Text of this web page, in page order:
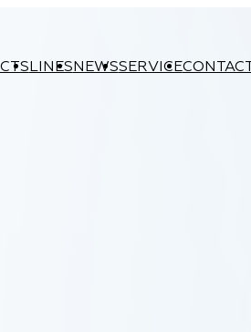
LINESNEWSSERVICE